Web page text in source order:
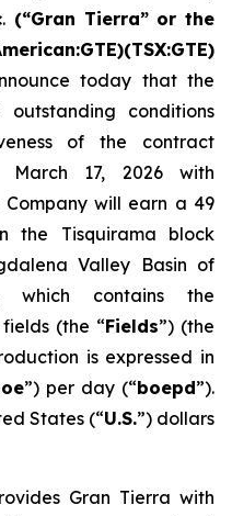
. (“Gran Tierra” or the
today that the
conditions
of the contract
March 17, 2026 with
Company will earn a 49
the Tisquirama block
Valley Basin of
which contains the
(the “Fields”) (the
is expressed in
”) per day (“boepd”).
States (“U.S.”) dollars
Gran Tierra with